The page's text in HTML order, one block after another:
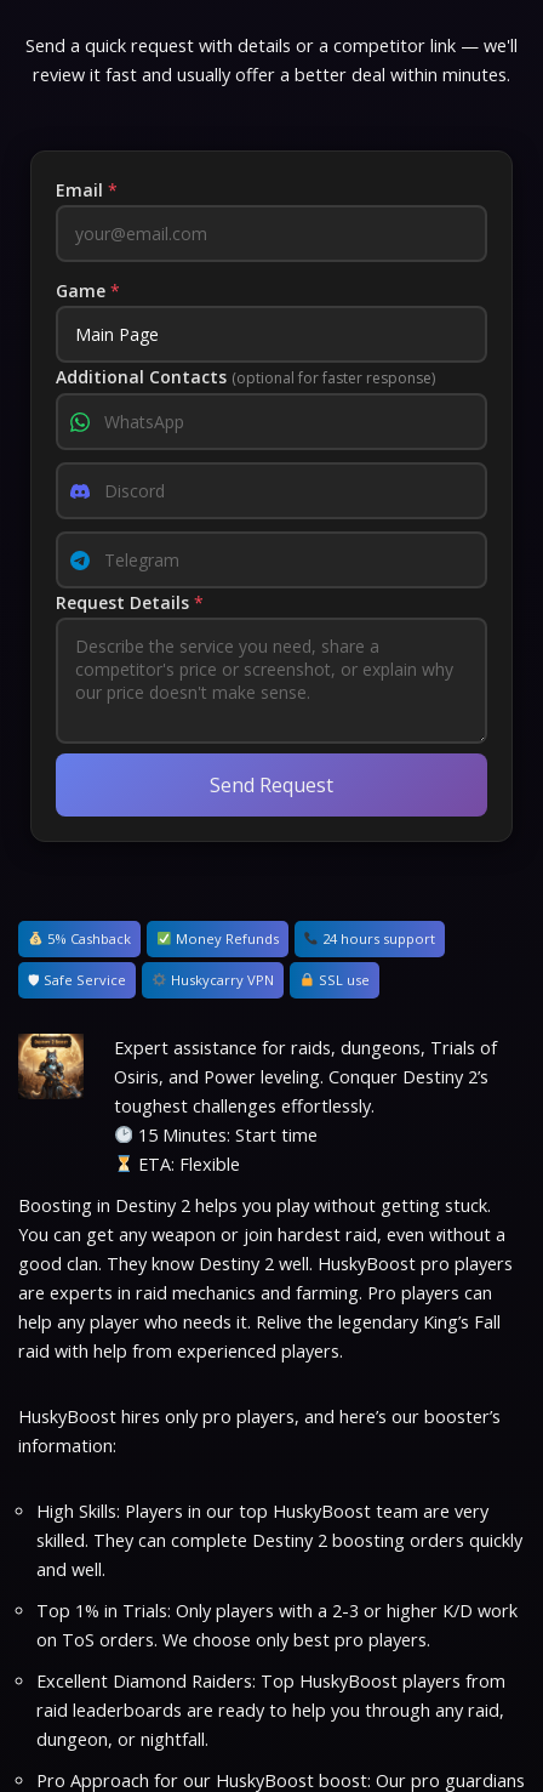
Send a quick request with details or a competitor link — we'll
review it fast and usually offer a better deal within minutes.
Email *
Game *
Additional Contacts (optional for faster response)
Request Details *
Send Request
5% Cashback Money Refunds 24 hours support
🛡 Safe Service Huskycarry VPN SSL use
Expert assistance for raids, dungeons, Trials of
Osiris, and Power leveling. Conquer Destiny 2’s
toughest challenges effortlessly.
15 Minutes: Start time
ETA: Flexible
Boosting in Destiny 2 helps you play without getting stuck.
You can get any weapon or join hardest raid, even without a
good clan. They know Destiny 2 well. HuskyBoost pro players
are experts in raid mechanics and farming. Pro players can
help any player who needs it. Relive the legendary King’s Fall
raid with help from experienced players.
HuskyBoost hires only pro players, and here’s our booster’s
information:
High Skills: Players in our top HuskyBoost team are very
skilled. They can complete Destiny 2 boosting orders quickly
and well.
Top 1% in Trials: Only players with a 2-3 or higher K/D work
on ToS orders. We choose only best pro players.
Excellent Diamond Raiders: Top HuskyBoost players from
raid leaderboards are ready to help you through any raid,
dungeon, or nightfall.
Pro Approach for our HuskyBoost boost: Our pro guardians